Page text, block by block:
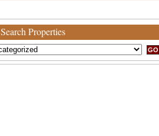
Search Properties